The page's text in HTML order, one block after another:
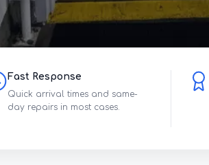
Fast Response
Quick arrival times and same-
day repairs in most cases.